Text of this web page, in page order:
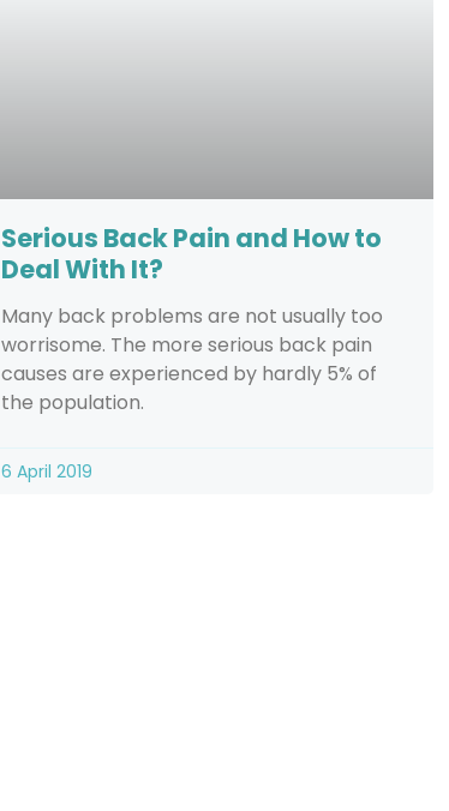
Serious Back Pain and How to
Deal With It?
Many back problems are not usually too
worrisome. The more serious back pain
causes are experienced by hardly 5% of
the population.
6 April 2019